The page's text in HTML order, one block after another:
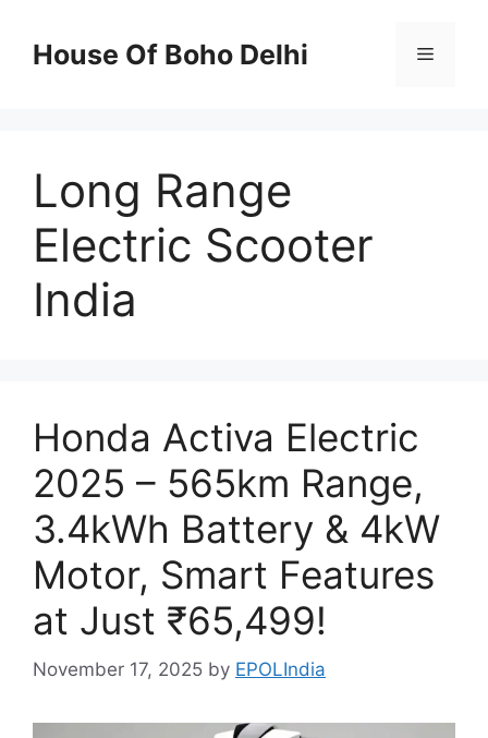
contentHouse Of Boho Delhi Menu
Long Range
Electric Scooter
India
Honda Activa Electric
2025 – 565km Range,
3.4kWh Battery & 4kW
Motor, Smart Features
at Just ₹65,499!
November 17, 2025 by EPOLIndia